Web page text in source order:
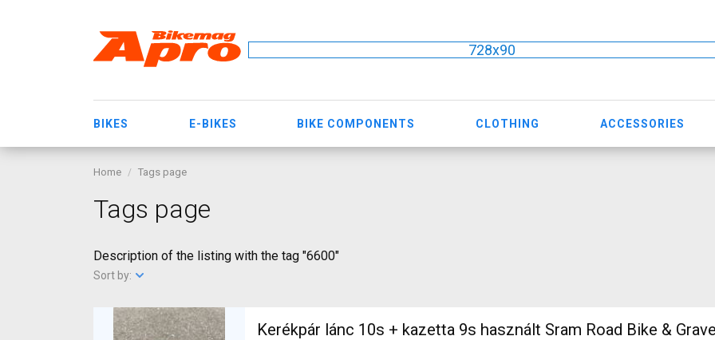
728x90
BIKES E-BIKES BIKE COMPONENTS CLOTHING ACCESSORIES
Home Tags page
Tags page
Description of the listing with the tag "6600"
Sort by:
Kerékpár lánc 10s + kazetta 9s használt Sram Road Bike &